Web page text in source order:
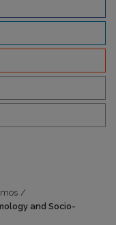
/
and Socio-